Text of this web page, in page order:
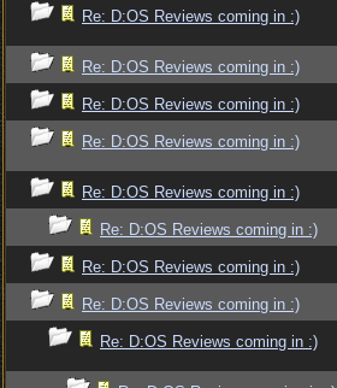
Re: D:OS Reviews coming in :)
Re: D:OS Reviews coming in :)
Re: D:OS Reviews coming in :)
Re: D:OS Reviews coming in :)
Re: D:OS Reviews coming in :)
Re: D:OS Reviews coming in :)
Re: D:OS Reviews coming in :)
Re: D:OS Reviews coming in :)
Re: D:OS Reviews coming in :)